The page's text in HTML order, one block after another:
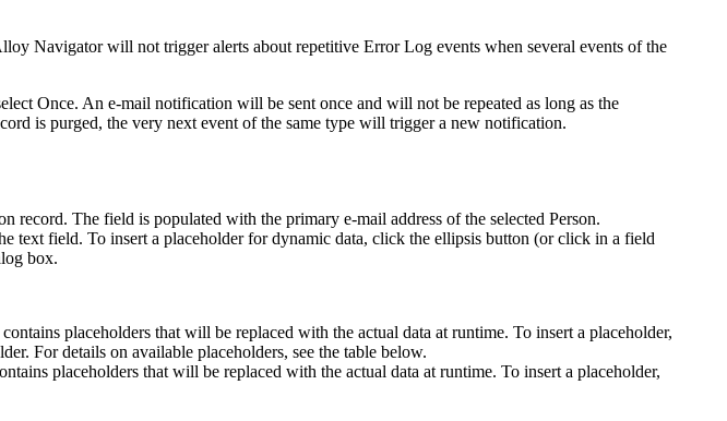
Navigator will not trigger alerts about repetitive Error Log events when several events of the
Once. An e-mail notification will be sent once and will not be repeated as long as the
is purged, the very next event of the same type will trigger a new notification.
record. The field is populated with the primary e-mail address of the selected Person.
text field. To insert a placeholder for dynamic data, click the ellipsis button (or click in a field
box.
placeholders that will be replaced with the actual data at runtime. To insert a placeholder,
For details on available placeholders, see the table below.
placeholders that will be replaced with the actual data at runtime. To insert a placeholder,